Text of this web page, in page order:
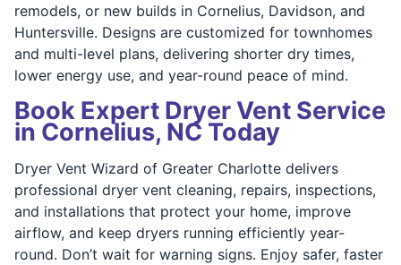
remodels, or new builds in Cornelius, Davidson, and
Huntersville. Designs are customized for townhomes
and multi-level plans, delivering shorter dry times,
lower energy use, and year-round peace of mind.
Book Expert Dryer Vent Service
in Cornelius, NC Today
Dryer Vent Wizard of Greater Charlotte delivers
professional dryer vent cleaning, repairs, inspections,
and installations that protect your home, improve
airflow, and keep dryers running efficiently year-
round. Don’t wait for warning signs. Enjoy safer, faster